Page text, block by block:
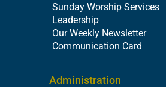
Sunday Worship Services
Leadership
Our Weekly Newsletter
Communication Card
Administration